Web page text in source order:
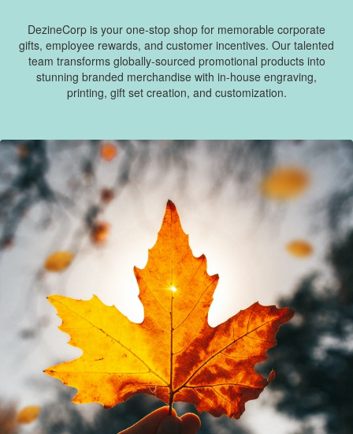
DezineCorp is your one-stop shop for memorable corporate
gifts, employee rewards, and customer incentives. Our talented
team transforms globally-sourced promotional products into
stunning branded merchandise with in-house engraving,
printing, gift set creation, and customization.